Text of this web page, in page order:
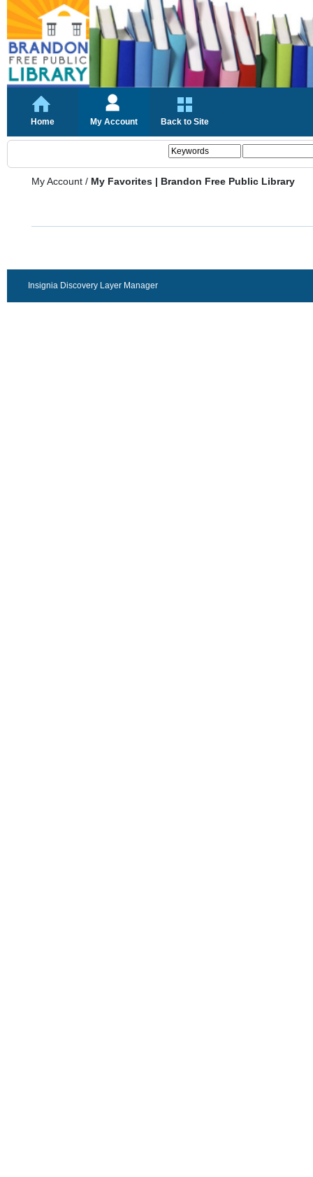
Home My Account Back to Site
My Account / My Favorites | Brandon Free Public Library
Insignia Discovery Layer Manager